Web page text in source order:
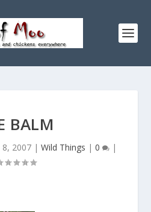
BALM
8, 2007 | Wild Things | 0 |